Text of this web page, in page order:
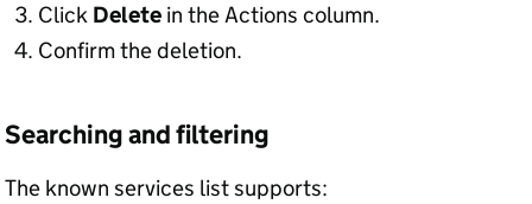
Click Delete in the Actions column.
Confirm the deletion.
Searching and filtering
The known services list supports: